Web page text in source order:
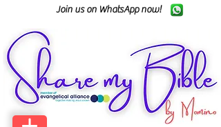
Join us on WhatsApp now!